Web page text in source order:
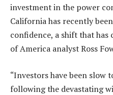
investment in the power
California has recently
confidence, a shift that
of America analyst Ross
“Investors have been slow
following the devastating